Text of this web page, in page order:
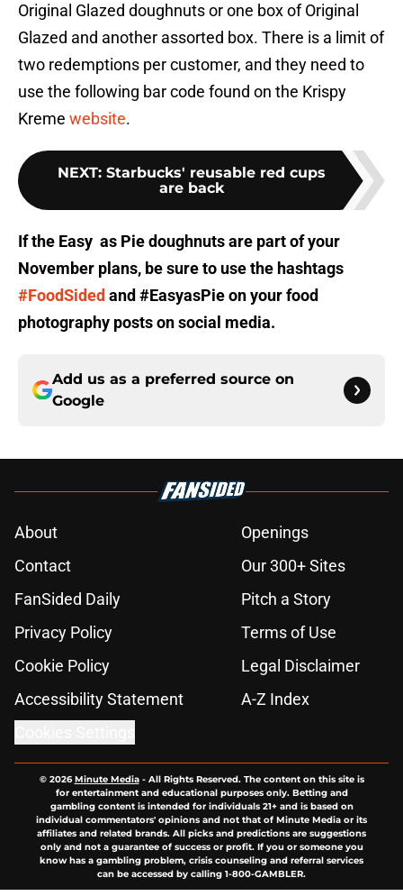
Original Glazed doughnuts or one box of Original
Glazed and another assorted box. There is a limit of
two redemptions per customer, and they need to
use the following bar code found on the Krispy
Kreme website.
NEXT: Starbucks' reusable red cups
are back
If the Easy as Pie doughnuts are part of your
November plans, be sure to use the hashtags
#FoodSided and #EasyasPie on your food
photography posts on social media.
Add us as a preferred source on
Google
About
Openings
Contact
Our 300+ Sites
FanSided Daily
Pitch a Story
Privacy Policy
Terms of Use
Cookie Policy
Legal Disclaimer
Accessibility Statement
A-Z Index
© 2026Minute Media- All Rights Reserved. The content on this site is
for entertainment and educational purposes only. Betting and
gambling content is intended for individuals 21+ and is based on
individual commentators' opinions and not that of Minute Media or its
affiliates and related brands. All picks and predictions are suggestions
only and not a guarantee of success or profit. If you or someone you
know has a gambling problem, crisis counseling and referral services
can be accessed by calling 1-800-GAMBLER.